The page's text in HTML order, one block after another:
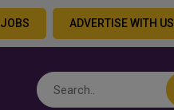
JOBS ADVERTISE WITH US